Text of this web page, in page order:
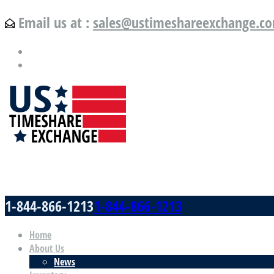
Email us at :
1-844-866-12131-844-866-1213
Home
About Us
News